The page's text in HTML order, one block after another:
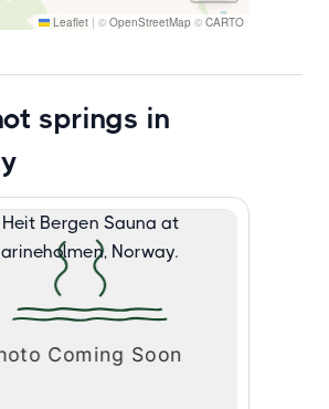
Leaflet | © OpenStreetMap © CARTO
springs in